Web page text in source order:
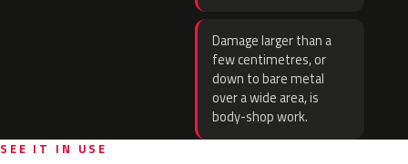
Damage larger than a
few centimetres, or
down to bare metal
over a wide area, is
body-shop work.
SEE IT IN USE